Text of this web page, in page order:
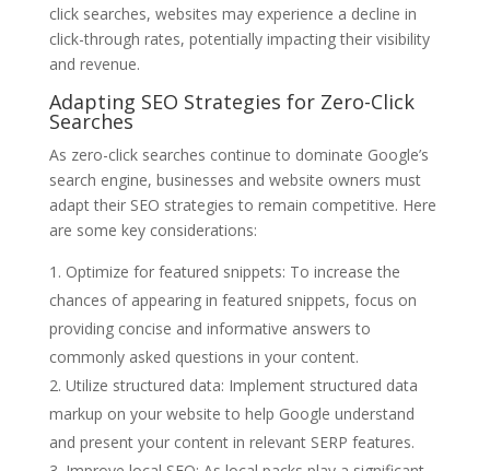
click searches, websites may experience a decline in
click-through rates, potentially impacting their visibility
and revenue.
Adapting SEO Strategies for Zero-Click
Searches
As zero-click searches continue to dominate Google’s
search engine, businesses and website owners must
adapt their SEO strategies to remain competitive. Here
are some key considerations:
Optimize for featured snippets: To increase the
chances of appearing in featured snippets, focus on
providing concise and informative answers to
commonly asked questions in your content.
Utilize structured data: Implement structured data
markup on your website to help Google understand
and present your content in relevant SERP features.